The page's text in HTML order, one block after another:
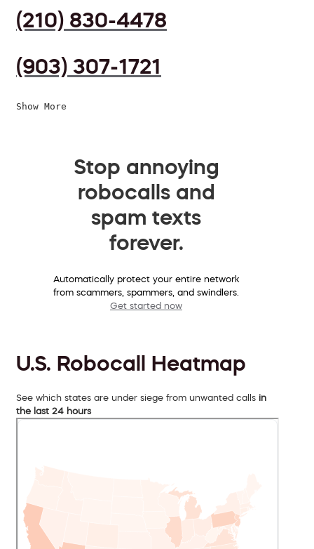
(210) 830-4478
(903) 307-1721
Show More
Stop annoying
robocalls and
spam texts
forever.
Automatically protect your entire network
from scammers, spammers, and swindlers.
Get started now
U.S. Robocall Heatmap
See which states are under siege from unwanted calls in
the last 24 hours